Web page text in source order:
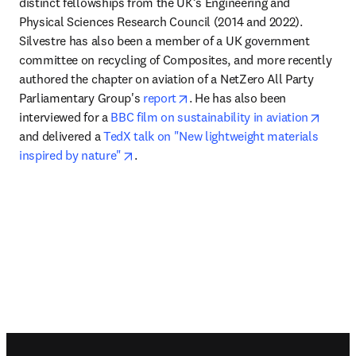
Physical Sciences Research Council (2014 and 2022).
Silvestre has also been a member of a UK government
committee on recycling of Composites, and more recently
authored the chapter on aviation of a NetZero All Party
Parliamentary Group's report opens in new tab/window
. He has also been
interviewed for a BBC film on sustainability in aviation
and delivered a TedX talk on "New lightweight materials
inspired by nature"
opens in new tab/window
.